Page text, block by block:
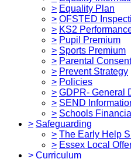
> Equality Plan
> OFSTED
> KS2
> Pupil Premium
> Sports Premium
> Parental
> Prevent Strategy
> Policies
> GDPR- General
> SEND
> Schools
> Safeguarding
> The Early Help
> Essex Local
> Curriculum